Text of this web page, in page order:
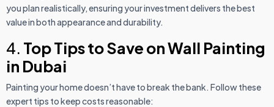
you plan realistically, ensuring your investment delivers the best
value in both appearance and durability.
4. Top Tips to Save on Wall Painting
in Dubai
Painting your home doesn’t have to break the bank. Follow these
expert tips to keep costs reasonable: